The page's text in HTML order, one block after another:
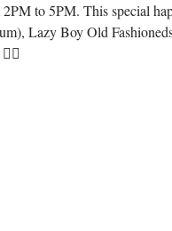
to 5PM. This special
Lazy Boy Old